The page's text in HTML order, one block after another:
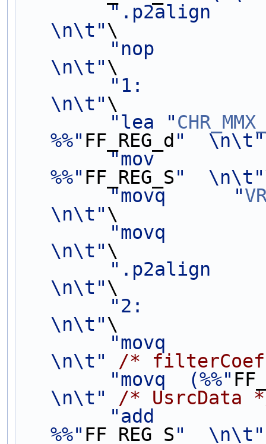
".p2align
\n\t"\
"nop
\n\t"\
"1:
\n\t"\
"lea "
%%" FF_REG_d "  \n\t"
"mov
%%" FF_REG_S"  \n\t"
"movq      "
\n\t"\
"movq
\n\t"\
".p2align
\n\t"\
"2:
\n\t"\
"movq
\n\t"
/*
"movq  (%%"
\n\t"
/* UsrcData
"add
%%" FF_REG_S"  \n\t"